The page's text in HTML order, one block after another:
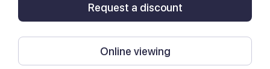
Request a discount
Online viewing